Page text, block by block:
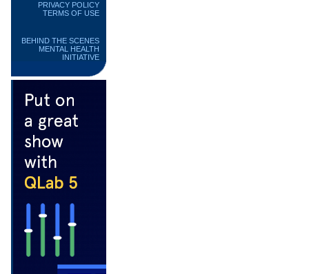
PRIVACY POLICY
TERMS OF USE
BEHIND THE SCENES
MENTAL HEALTH
INITIATIVE